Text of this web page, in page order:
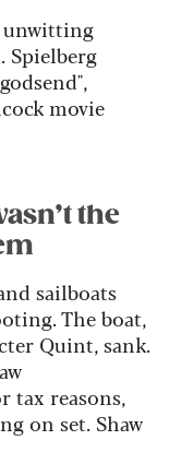
unwitting
Spielberg
movie
the
sailboats
The boat,
Quint, sank.
tax reasons,
on set. Shaw